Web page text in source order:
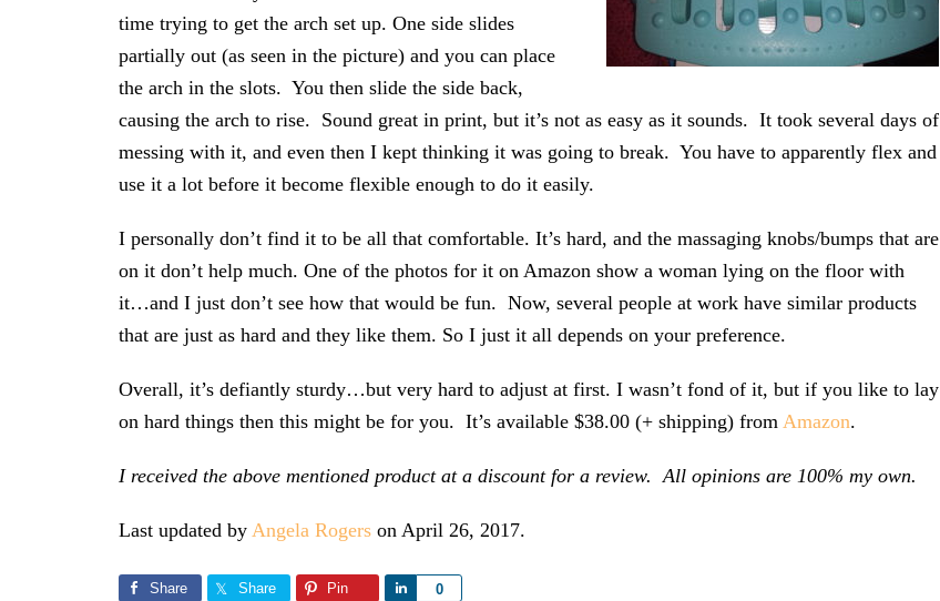
time trying to get the arch set up. One side slides
partially out (as seen in the picture) and you can place
the arch in the slots. You then slide the side back,
causing the arch to rise. Sound great in print, but it’s not as easy as it sounds. It took several days of
messing with it, and even then I kept thinking it was going to break. You have to apparently flex and
use it a lot before it become flexible enough to do it easily.
I personally don’t find it to be all that comfortable. It’s hard, and the massaging knobs/bumps that are
on it don’t help much. One of the photos for it on Amazon show a woman lying on the floor with
it…and I just don’t see how that would be fun. Now, several people at work have similar products
that are just as hard and they like them. So I just it all depends on your preference.
Overall, it’s defiantly sturdy…but very hard to adjust at first. I wasn’t fond of it, but if you like to lay
on hard things then this might be for you. It’s available $38.00 (+ shipping) from Amazon.
I received the above mentioned product at a discount for a review. All opinions are 100% my own.
Last updated by Angela Rogers on April 26, 2017.
Share Share Pin 0
Share